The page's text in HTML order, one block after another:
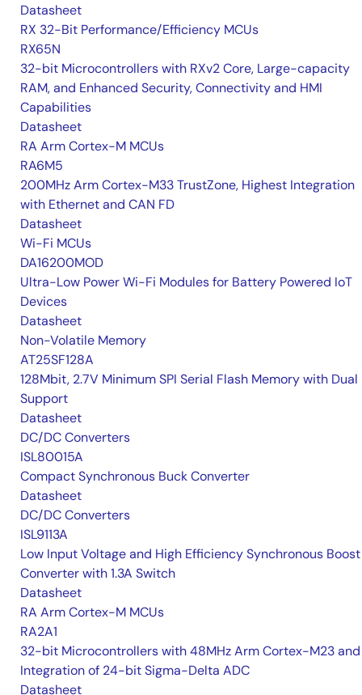
Datasheet
RX 32-Bit Performance/Efficiency MCUs
RX65N
32-bit Microcontrollers with RXv2 Core, Large-capacity
RAM, and Enhanced Security, Connectivity and HMI
Capabilities
Datasheet
RA Arm Cortex-M MCUs
RA6M5
200MHz Arm Cortex-M33 TrustZone, Highest Integration
with Ethernet and CAN FD
Datasheet
Wi-Fi MCUs
DA16200MOD
Ultra-Low Power Wi-Fi Modules for Battery Powered IoT
Devices
Datasheet
Non-Volatile Memory
AT25SF128A
128Mbit, 2.7V Minimum SPI Serial Flash Memory with Dual
Support
Datasheet
DC/DC Converters
ISL80015A
Compact Synchronous Buck Converter
Datasheet
DC/DC Converters
ISL9113A
Low Input Voltage and High Efficiency Synchronous Boost
Converter with 1.3A Switch
Datasheet
RA Arm Cortex-M MCUs
RA2A1
32-bit Microcontrollers with 48MHz Arm Cortex-M23 and
Integration of 24-bit Sigma-Delta ADC
Datasheet